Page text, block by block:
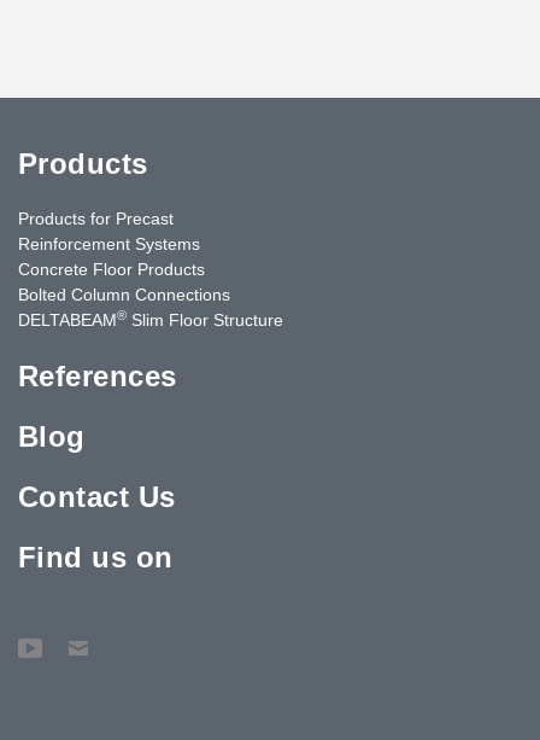
Products
Products for Precast
Reinforcement Systems
Concrete Floor Products
Bolted Column Connections
DELTABEAM® Slim Floor Structure
References
Blog
Contact Us
Find us on